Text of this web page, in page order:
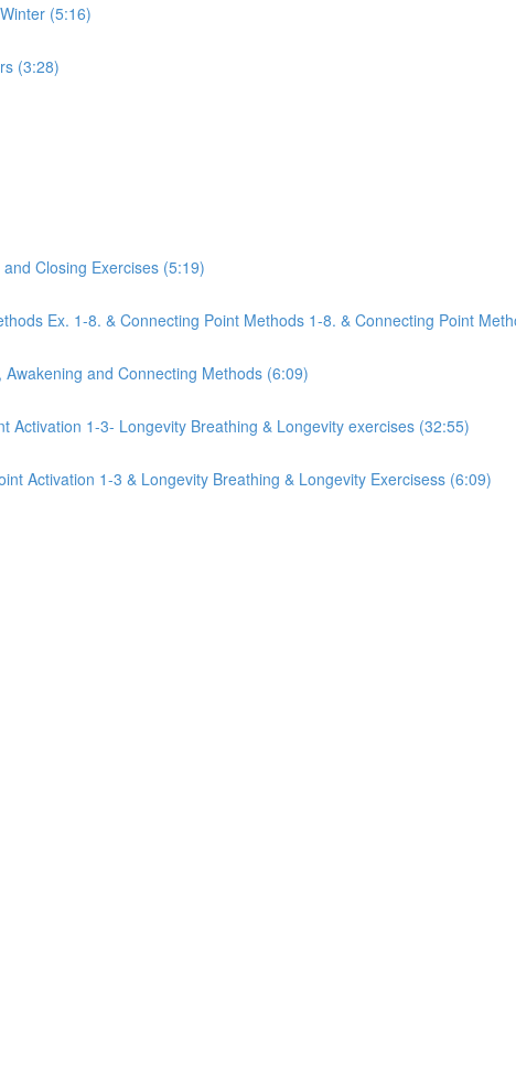
(5:16)
(3:28)
Closing Exercises (5:19)
Ex. 1-8. & Connecting Point Methods 1-8. & Connecting Point
and Connecting Methods (6:09)
1-3- Longevity Breathing & Longevity exercises (32:55)
Activation 1-3 & Longevity Breathing & Longevity Exercisess (6:09)